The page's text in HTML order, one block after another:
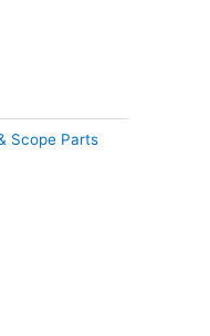
Scope Parts